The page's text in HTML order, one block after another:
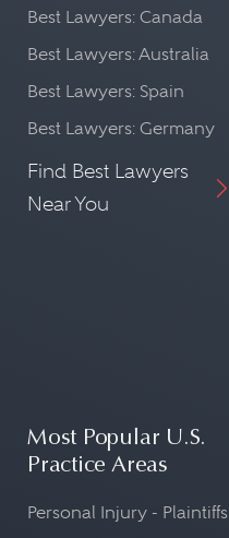
Best Lawyers: Canada
Best Lawyers: Australia
Best Lawyers: Spain
Best Lawyers: Germany
Find Best Lawyers
Near You
Most Popular U.S.
Practice Areas
Personal Injury - Plaintiffs